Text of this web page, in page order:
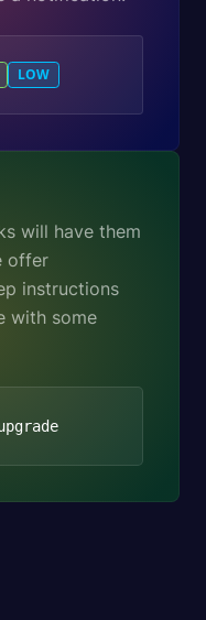
LOW
will have them
offer
instructions
with some